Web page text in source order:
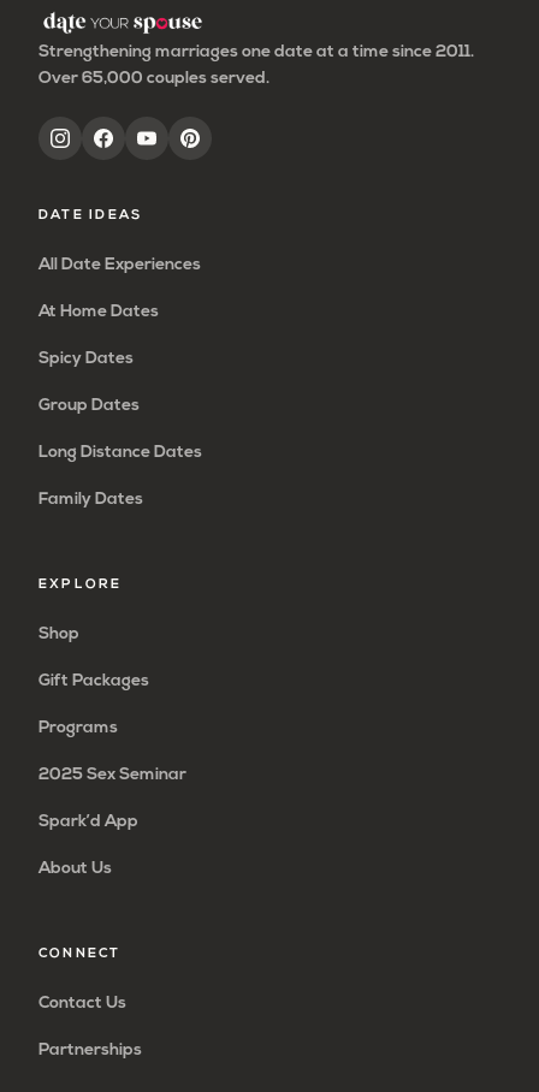
Strengthening marriages one date at a time since 2011.
Over 65,000 couples served.
DATE IDEAS
All Date Experiences
At Home Dates
Spicy Dates
Group Dates
Long Distance Dates
Family Dates
EXPLORE
Shop
Gift Packages
Programs
2025 Sex Seminar
Spark’d App
About Us
CONNECT
Contact Us
Partnerships